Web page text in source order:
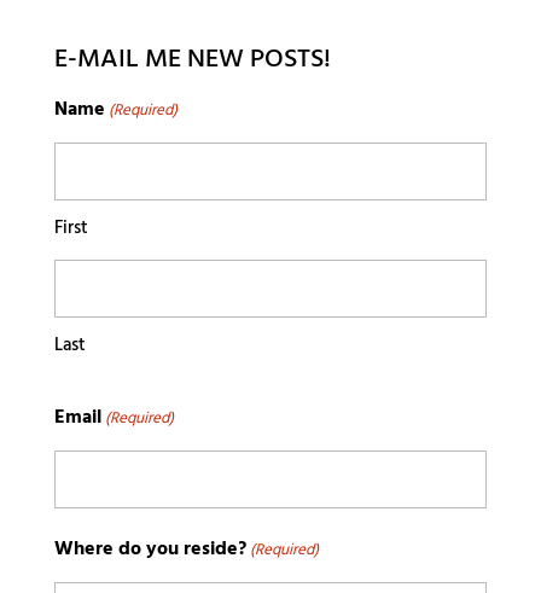
E-MAIL ME NEW POSTS!
Name (Required)
First
Last
Email (Required)
Where do you reside? (Required)